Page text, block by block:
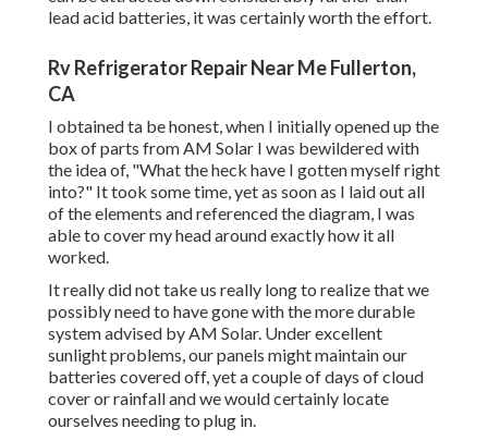
lead acid batteries, it was certainly worth the effort.
Rv Refrigerator Repair Near Me Fullerton,
CA
I obtained ta be honest, when I initially opened up the
box of parts from AM Solar I was bewildered with
the idea of, "What the heck have I gotten myself right
into?" It took some time, yet as soon as I laid out all
of the elements and referenced the diagram, I was
able to cover my head around exactly how it all
worked.
It really did not take us really long to realize that we
possibly need to have gone with the more durable
system advised by AM Solar. Under excellent
sunlight problems, our panels might maintain our
batteries covered off, yet a couple of days of cloud
cover or rainfall and we would certainly locate
ourselves needing to plug in.